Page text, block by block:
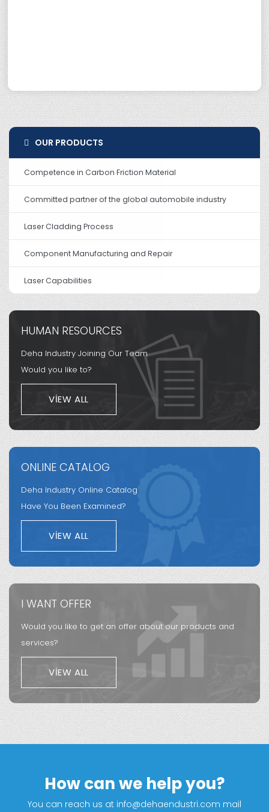
OUR PRODUCTS
Competence in Carbon Friction Material
Committed partner of the global automobile industry
Laser Cladding Process
Component Manufacturing and Repair
Laser Capabilities
HUMAN RESOURCES
Deha Industry Joining Our Team
Would you like to?
VIEW ALL
ONLINE CATALOG
Deha Industry Online Catalog
Have You Been Examined?
VIEW ALL
I WANT OFFER
Would you like to get an offer about our products and
services?
VIEW ALL
How can we help you?
You can reach us at info@dehaendustri.com mail